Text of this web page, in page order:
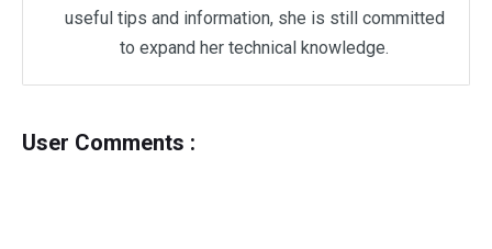
useful tips and information, she is still committed
to expand her technical knowledge.
User Comments :